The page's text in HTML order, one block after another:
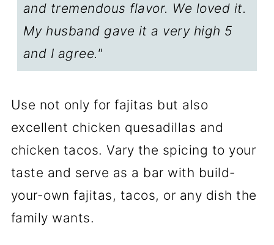
FAQs
Step-by-Step Photo Instructions
and tremendous flavor. We loved it.
My husband gave it a very high 5
and I agree."
Use not only for fajitas but also
excellent chicken quesadillas and
chicken tacos. Vary the spicing to your
taste and serve as a bar with build-
your-own fajitas, tacos, or any dish the
family wants.